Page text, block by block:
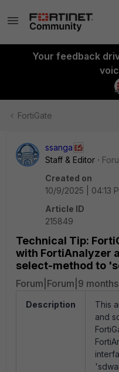
Your feedback
FortiGate
ssanga
Staff & Editor
Created on
10/9/2025 | 04:13
Article ID
215849
Technical Tip:
with FortiAnalyzer
select-method to
Forum|Forum|9
Description
This
and